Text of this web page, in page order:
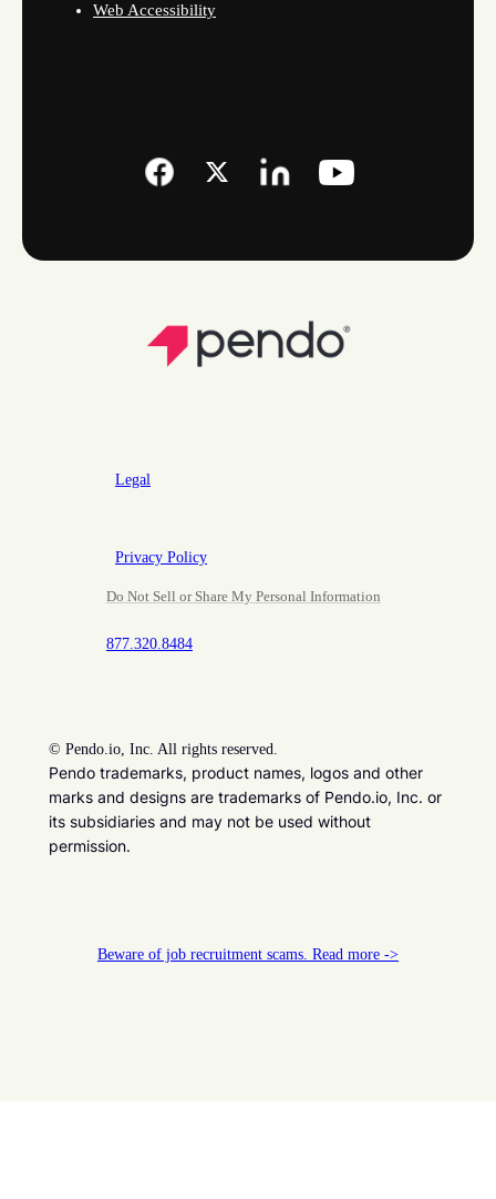
Web Accessibility
Legal
Privacy Policy
Do Not Sell or Share My Personal Information
877.320.8484
© Pendo.io, Inc. All rights reserved.
Pendo trademarks, product names, logos and other
marks and designs are trademarks of Pendo.io, Inc. or
its subsidiaries and may not be used without
permission.
Beware of job recruitment scams. Read more ->